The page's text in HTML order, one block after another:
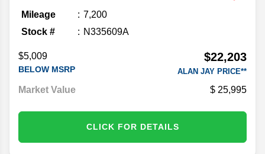
Mileage
7,200
Stock #
N335609A
$5,009
BELOW MSRP
$22,203
ALAN JAY PRICE**
Market Value 25,995
CLICK FOR DETAILS